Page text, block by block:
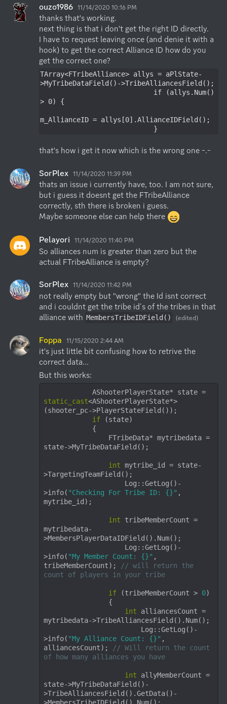
ouzo1986 11/14/2020 10:16 PM
thanks that's working.
next thing is that i don't get the right ID directly.
I have to request leaving once (and denie it with a
hook) to get the correct Alliance ID how do you
get the correct one?
TArray<FTribeAlliance> allys = aPlState-
>MyTribeDataField()->TribeAlliancesField();
> 0) {
m_AllianceID = allys[0].AllianceIDField();
                            }
that's how i get it now which is the wrong one -.-
SorPlex 11/14/2020 11:39 PM
thats an issue i currently have, too. I am not sure,
but i guess it doesnt get the FTribeAlliance
correctly, sth there is broken i guess.
Maybe someone else can help there
Pelayori 11/14/2020 11:40 PM
So alliances num is greater than zero but the
actual FTribeAlliance is empty?
SorPlex 11/14/2020 11:42 PM
not really empty but "wrong" the Id isnt correct
and i couldnt get the tribe id´s of the tribes in that
alliance with MembersTribeIDField() (edited)
Foppa 11/15/2020 2:44 AM
it's just little bit confusing how to retrive the
correct data...
static_cast<AShooterPlayerState*>
(shooter_pc->PlayerStateField());
if (state)
state->MyTribeDataField();
int mytribe_id = state-
>TargetingTeamField();
>info( "Checking For Tribe ID: {}" ,
mytribe_id);
int tribeMemberCount =
mytribedata-
>MembersPlayerDataIDField().Num();
>info( "My Member Count: {}" ,
tribeMemberCount);
// will return the
count of players in your tribe
if (tribeMemberCount > 0)
int alliancesCount =
mytribedata->TribeAlliancesField().Num();
>info( "My Alliance Count: {}" ,
alliancesCount);
// Will return the count
of how many alliances you have
int allyMemberCount =
state->MyTribeDataField()-
>TribeAlliancesField().GetData()-